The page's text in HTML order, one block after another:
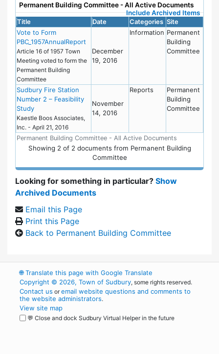
Permanent Building Committee - All Active Documents
Include Archived Items
Permanent Building Committee - All Active Documents
Title Date Categories Site
Vote to Form
PBC_1957AnnualReport
Article 16 of 1957 Town
Meeting voted to form the
Permanent Building
Committee
December
19, 2016
Information Permanent
Building
Committee
Sudbury Fire Station
Number 2 – Feasibility
Study
Kaestle Boos Associates,
Inc. - April 21, 2016
November
14, 2016
Reports
Permanent
Building
Committee
Showing 2 of 2 documents from Permanent Building
Committee
Looking for something in particular? Show
Archived Documents
Email this Page
Print this Page
Back to Permanent Building Committee
🌐Translate this page with Google Translate
Copyright © 2026, Town of Sudbury, some rights reserved.
Contact us oremail website questions and comments to
the website administrators.
View site map
💬 Close and dock Sudbury Virtual Helper in the future